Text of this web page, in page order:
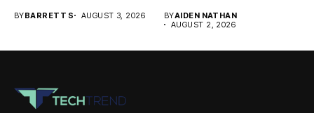
BYBARRETT S AUGUST 3, 2026 BYAIDEN NATHAN
AUGUST 2, 2026